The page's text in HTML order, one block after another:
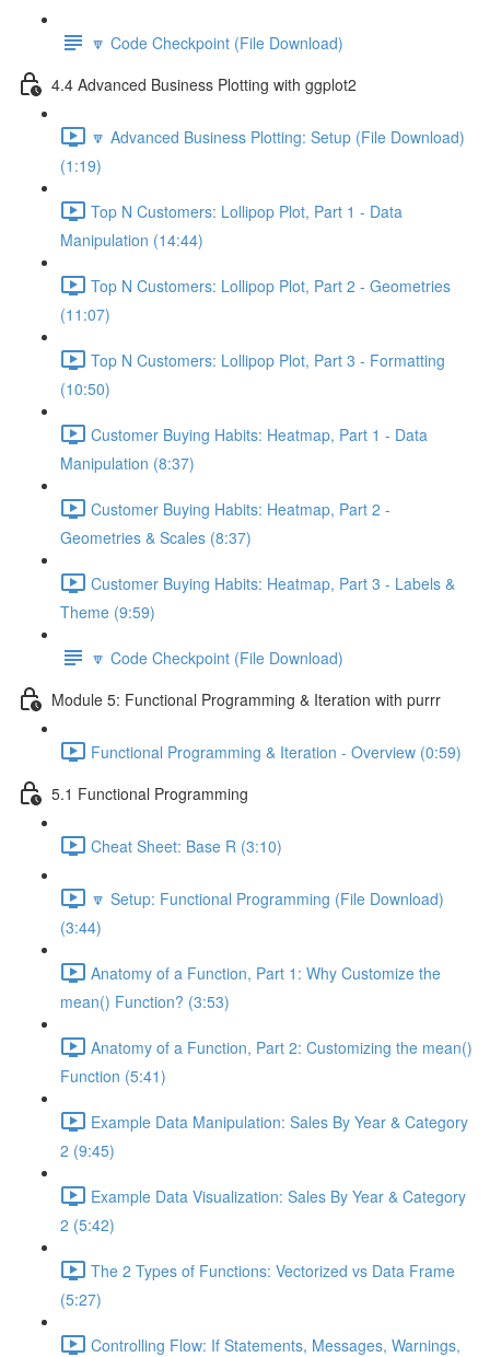
🔽 Code Checkpoint (File Download)
4.4 Advanced Business Plotting with ggplot2
🔽 Advanced Business Plotting: Setup (File Download)
(1:19)
Top N Customers: Lollipop Plot, Part 1 - Data
Manipulation (14:44)
Top N Customers: Lollipop Plot, Part 2 - Geometries
(11:07)
Top N Customers: Lollipop Plot, Part 3 - Formatting
(10:50)
Customer Buying Habits: Heatmap, Part 1 - Data
Manipulation (8:37)
Customer Buying Habits: Heatmap, Part 2 -
Geometries & Scales (8:37)
Customer Buying Habits: Heatmap, Part 3 - Labels &
Theme (9:59)
🔽 Code Checkpoint (File Download)
Module 5: Functional Programming & Iteration with purrr
Functional Programming & Iteration - Overview (0:59)
5.1 Functional Programming
Cheat Sheet: Base R (3:10)
🔽 Setup: Functional Programming (File Download)
(3:44)
Anatomy of a Function, Part 1: Why Customize the
mean() Function? (3:53)
Anatomy of a Function, Part 2: Customizing the mean()
Function (5:41)
Example Data Manipulation: Sales By Year & Category
2 (9:45)
Example Data Visualization: Sales By Year & Category
2 (5:42)
The 2 Types of Functions: Vectorized vs Data Frame
(5:27)
Controlling Flow: If Statements, Messages, Warnings,